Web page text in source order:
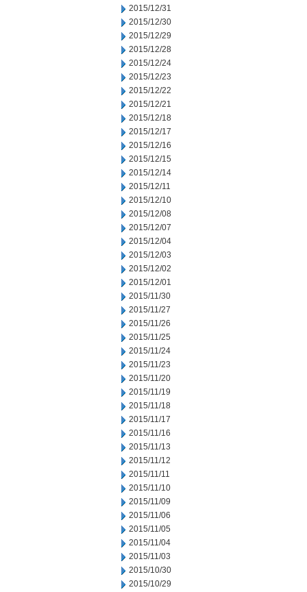
2015/12/31
2015/12/30
2015/12/29
2015/12/28
2015/12/24
2015/12/23
2015/12/22
2015/12/21
2015/12/18
2015/12/17
2015/12/16
2015/12/15
2015/12/14
2015/12/11
2015/12/10
2015/12/08
2015/12/07
2015/12/04
2015/12/03
2015/12/02
2015/12/01
2015/11/30
2015/11/27
2015/11/26
2015/11/25
2015/11/24
2015/11/23
2015/11/20
2015/11/19
2015/11/18
2015/11/17
2015/11/16
2015/11/13
2015/11/12
2015/11/11
2015/11/10
2015/11/09
2015/11/06
2015/11/05
2015/11/04
2015/11/03
2015/10/30
2015/10/29